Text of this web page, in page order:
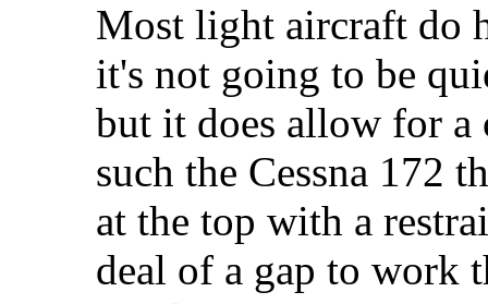
Most light aircraft do
it's not going to be
but it does allow for a
such the Cessna 172
at the top with a
deal of a gap to work